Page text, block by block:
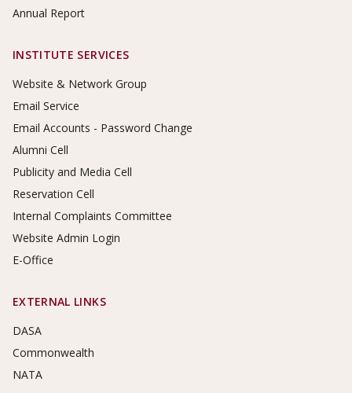
Annual Report
INSTITUTE SERVICES
Website & Network Group
Email Service
Email Accounts - Password Change
Alumni Cell
Publicity and Media Cell
Reservation Cell
Internal Complaints Committee
Website Admin Login
E-Office
EXTERNAL LINKS
DASA
Commonwealth
NATA